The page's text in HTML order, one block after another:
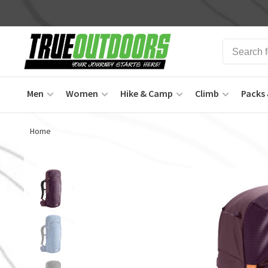
Men Women Hike & Camp Climb
Home